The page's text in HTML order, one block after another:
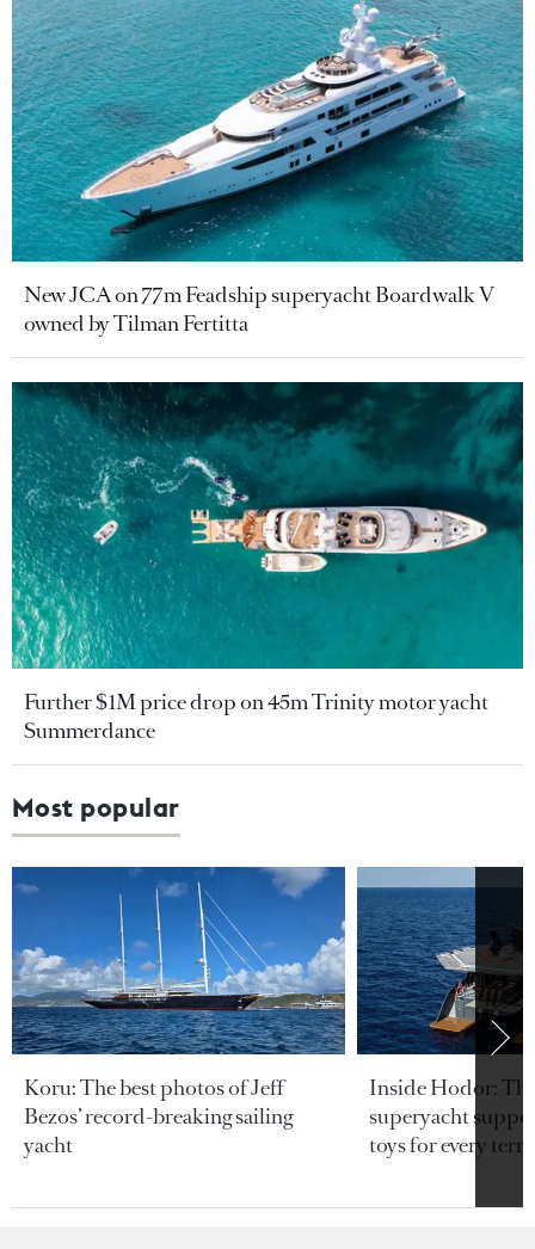
New JCA on 77m Feadship superyacht Boardwalk V
owned by Tilman Fertitta
Further $1M price drop on 45m Trinity motor yacht
Summerdance
Most popular
Koru: The best photos of Jeff
Bezos’ record-breaking sailing
yacht
Inside Hodor:
superyacht
toys for every